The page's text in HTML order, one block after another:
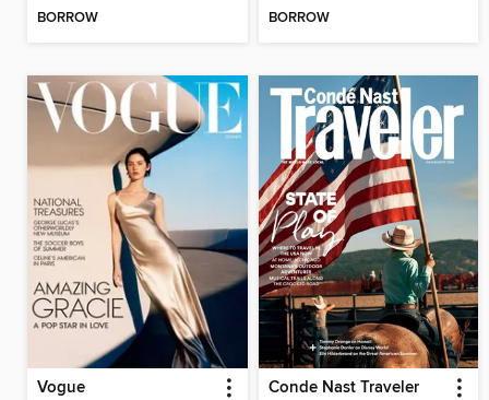
BORROW BORROW
Vogue Conde Nast Traveler